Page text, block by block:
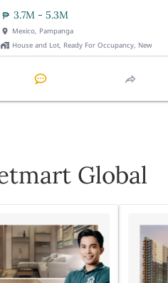
3.7M - 5.3M
Mexico, Pampanga
House and Lot, Ready For Occupancy, New
Global